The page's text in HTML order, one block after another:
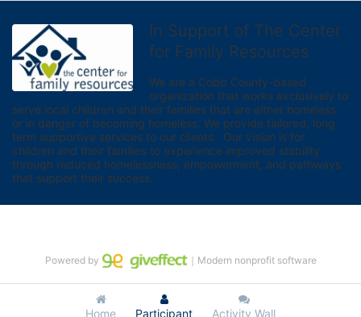
In Support of The Center
for Family Resources
We are a Cobb County-based
organization that works exclusively to
serve local children and their families that are either homeless
or in danger of becoming homeless. We provide tailored, long
term supportive services to our clients.  Our vision is for
children and their families to experience improved stability
through reduced homelessness, empowerment, and pathways
that support their success.
Home Participant Activity Wall
Powered by ｜Modern nonprofit software